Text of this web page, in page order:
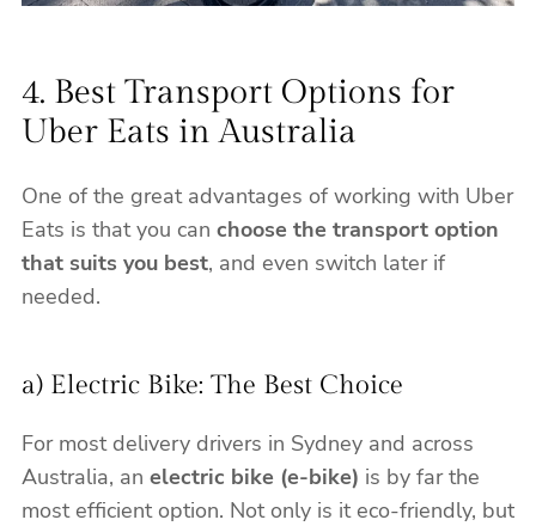
4. Best Transport Options for
Uber Eats in Australia
One of the great advantages of working with Uber
Eats is that you can choose the transport option
that suits you best, and even switch later if
needed.
a) Electric Bike: The Best Choice
For most delivery drivers in Sydney and across
Australia, an electric bike (e-bike) is by far the
most efficient option. Not only is it eco-friendly, but